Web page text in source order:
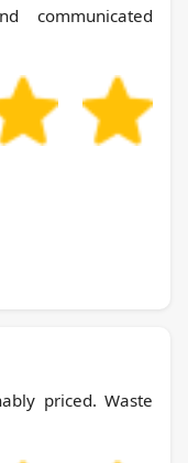
communicated
Waste